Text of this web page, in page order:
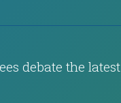
debate the latest